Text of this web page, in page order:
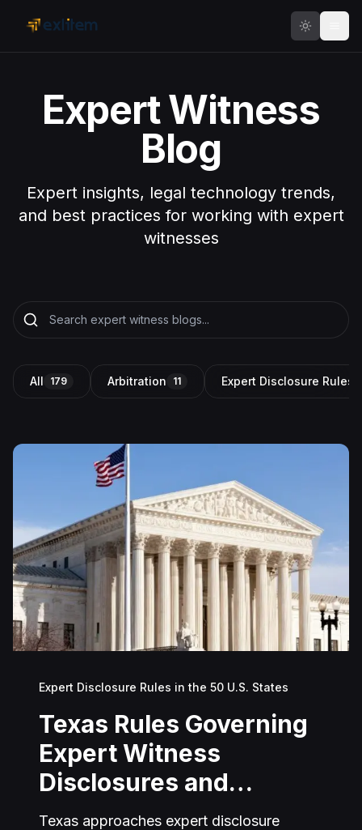
Expert Witness
Blog
Expert insights, legal technology trends,
and best practices for working with expert
witnesses
All 179 Arbitration 11 Expert Disclosure Rules
Expert Disclosure Rules in the 50 U.S. States
Texas Rules Governing
Expert Witness
Disclosures and
Testimony
Texas approaches expert disclosure